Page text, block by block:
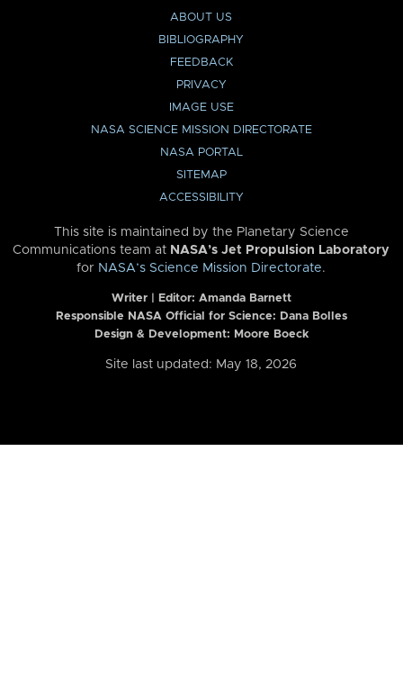
ABOUT US
BIBLIOGRAPHY
FEEDBACK
PRIVACY
IMAGE USE
NASA SCIENCE MISSION DIRECTORATE
NASA PORTAL
SITEMAP
ACCESSIBILITY
This site is maintained by the Planetary Science
Communications team at NASA’s Jet Propulsion Laboratory
for NASA’s Science Mission Directorate.
Writer | Editor: Amanda Barnett
Responsible NASA Official for Science: Dana Bolles
Design & Development: Moore Boeck
Site last updated: May 18, 2026